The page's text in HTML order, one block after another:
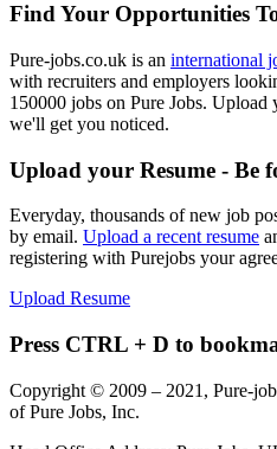
Find Your Opportunities
Pure-jobs.co.uk is an international
with recruiters and employers
150000 jobs on Pure Jobs. Upload
we'll get you noticed.
Upload your Resume - Be
Everyday, thousands of new job
by email. Upload a recent resume
registering with Purejobs your
Upload Resume
Press CTRL + D to
Copyright © 2009 – 2021, Pure-
of Pure Jobs, Inc.